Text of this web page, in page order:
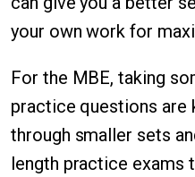
your own work for
For the MBE, taking
practice questions are
through smaller sets
length practice exams